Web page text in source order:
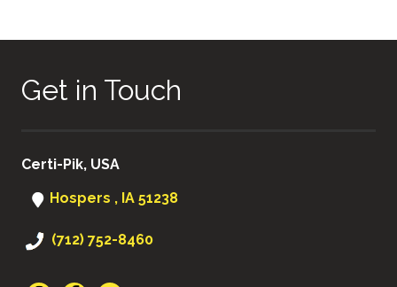
Get in Touch
Certi-Pik, USA
Hospers , IA 51238
(712) 752-8460